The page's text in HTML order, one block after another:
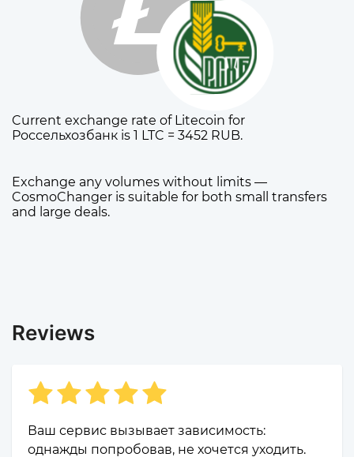
Current exchange rate of Litecoin for
Россельхозбанк is 1 LTC = 3452 RUB.
Exchange any volumes without limits —
CosmoChanger is suitable for both small transfers
and large deals.
Reviews
Ваш сервис вызывает зависимость:
однажды попробовав, не хочется уходить.